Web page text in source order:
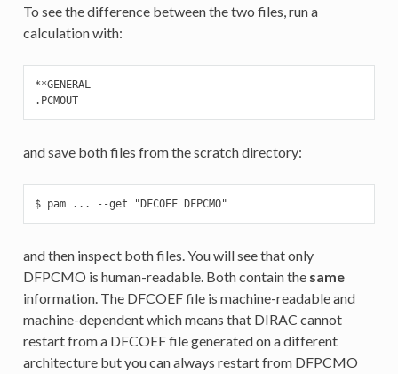
To see the difference between the two files, run a
calculation with:
**GENERAL
.PCMOUT
and save both files from the scratch directory:
$ pam ... --get "DFCOEF DFPCMO"
and then inspect both files. You will see that only
DFPCMO is human-readable. Both contain the same
information. The DFCOEF file is machine-readable and
machine-dependent which means that DIRAC cannot
restart from a DFCOEF file generated on a different
architecture but you can always restart from DFPCMO